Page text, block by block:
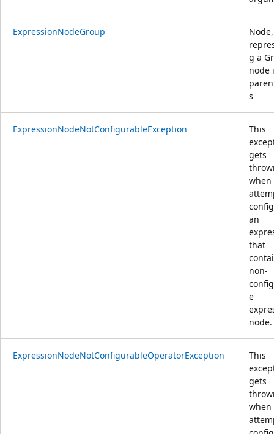
ExpressionNodeGroup
Node,
g a
node
s
ExpressionNodeNotConfigurableException
This
gets
when
an
that
non-
e
node.
ExpressionNodeNotConfigurableOperatorException
This
gets
when